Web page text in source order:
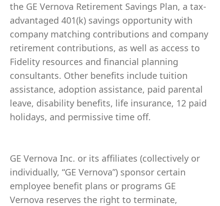
the GE Vernova Retirement Savings Plan, a tax-
advantaged 401(k) savings opportunity with
company matching contributions and company
retirement contributions, as well as access to
Fidelity resources and financial planning
consultants. Other benefits include tuition
assistance, adoption assistance, paid parental
leave, disability benefits, life insurance, 12 paid
holidays, and permissive time off.
GE Vernova Inc. or its affiliates (collectively or
individually, “GE Vernova”) sponsor certain
employee benefit plans or programs GE
Vernova reserves the right to terminate,